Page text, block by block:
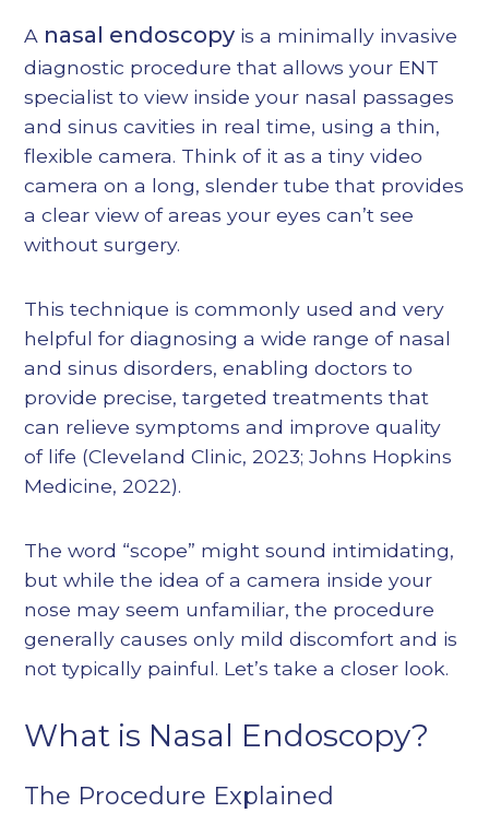
A nasal endoscopy is a minimally invasive
diagnostic procedure that allows your ENT
specialist to view inside your nasal passages
and sinus cavities in real time, using a thin,
flexible camera. Think of it as a tiny video
camera on a long, slender tube that provides
a clear view of areas your eyes can’t see
without surgery.
This technique is commonly used and very
helpful for diagnosing a wide range of nasal
and sinus disorders, enabling doctors to
provide precise, targeted treatments that
can relieve symptoms and improve quality
of life (Cleveland Clinic, 2023;Johns Hopkins
Medicine, 2022).
The word “scope” might sound intimidating,
but while the idea of a camera inside your
nose may seem unfamiliar, the procedure
generally causes only mild discomfort and is
not typically painful. Let’s take a closer look.
What is Nasal Endoscopy?
The Procedure Explained